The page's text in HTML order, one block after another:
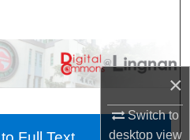
×
Switch to
desktopview
Collections